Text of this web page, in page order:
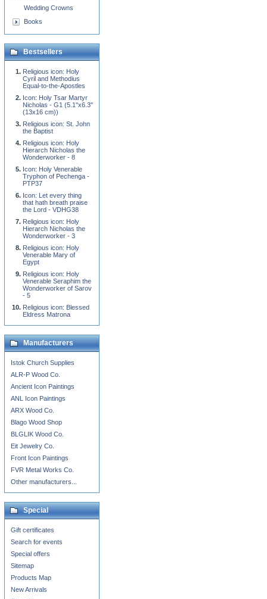
Wedding Crowns
Books
Bestsellers
Religious icon: Holy
Cyril and Methodius
Equal-to-the-Apostles
Icon: Holy Tsar Martyr
Nicholas - G1 (5.1''x6.3''
(13x16 cm))
Religious icon: St. John
the Baptist
Religious icon: Holy
Hierarch Nicholas the
Wonderworker - 8
Icon: Holy Venerable
Tryphon of Pechenga -
PTP37
Icon: Let every thing
that hath breath praise
the Lord - VDHG38
Religious icon: Holy
Hierarch Nicholas the
Wonderworker - 3
Religious icon: Holy
Venerable Mary of
Egypt
Religious icon: Holy
Venerable Seraphim the
Wonderworker of Sarov
- 5
Religious icon: Blessed
Eldress Matrona
Manufacturers
Istok Church Supplies
ALR-P Wood Co.
Ancient Icon Paintings
ANL Icon Paintings
ARX Wood Co.
Blago Wood Shop
BLGLIK Wood Co.
Eit Jewelry Co.
Front Icon Paintings
FVR Metal Works Co.
Other manufacturers...
Special
Gift certificates
Search for events
Special offers
Sitemap
Products Map
New Arrivals